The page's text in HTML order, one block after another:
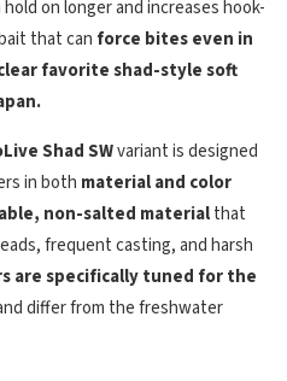
on longer and increases hook-
that can force bites even in
favorite shad-style soft
Shad SWvariant is designed
in both material and color
non-salted materialthat
frequent casting, and harsh
are specifically tuned for the
differ from the freshwater